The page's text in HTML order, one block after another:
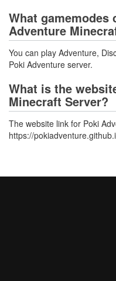
What gamemodes
Adventure
You can play Adventure,
Poki Adventure server.
What is the
Minecraft Server?
The website link for Poki
https://